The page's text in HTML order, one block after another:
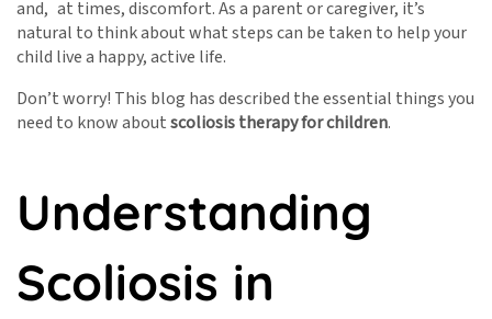
and, at times, discomfort. As a parent or caregiver, it’s
natural to think about what steps can be taken to help your
child live a happy, active life.
Don’t worry! This blog has described the essential things you
need to know aboutscoliosis therapy for children.
Understanding
Scoliosis in